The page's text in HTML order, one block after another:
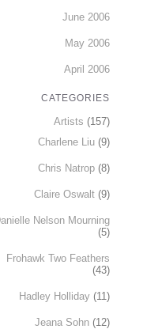
June 2006
May 2006
April 2006
CATEGORIES
Artists (157)
Charlene Liu (9)
Chris Natrop (8)
Claire Oswalt (9)
Nelson Mourning
(5)
Frohawk Two Feathers
(43)
Hadley Holliday (11)
Jeana Sohn (12)